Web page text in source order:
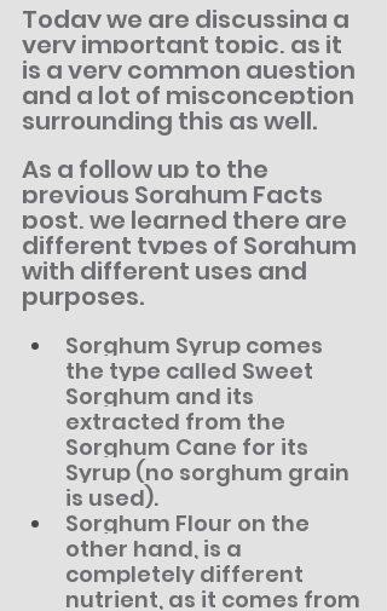
Today we are discussing a
very important topic, as it
is a very common question
and a lot of misconception
surrounding this as well.
As a follow up to the
previous Sorghum Facts
post, we learned there are
different types of Sorghum
with different uses and
purposes.
Sorghum Syrup comes
the type called Sweet
Sorghum and its
extracted from the
Sorghum Cane for its
Syrup (no sorghum grain
is used).
Sorghum Flour on the
other hand, is a
completely different
nutrient, as it comes from